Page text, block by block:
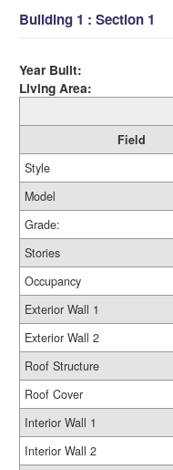
Building 1 : Section 1
Year Built:
Living Area:
Field
Style
Model
Grade:
Stories
Occupancy
Exterior Wall 1
Exterior Wall 2
Roof Structure
Roof Cover
Interior Wall 1
Interior Wall 2